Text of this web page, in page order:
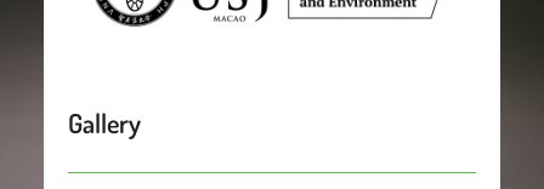
Gallery